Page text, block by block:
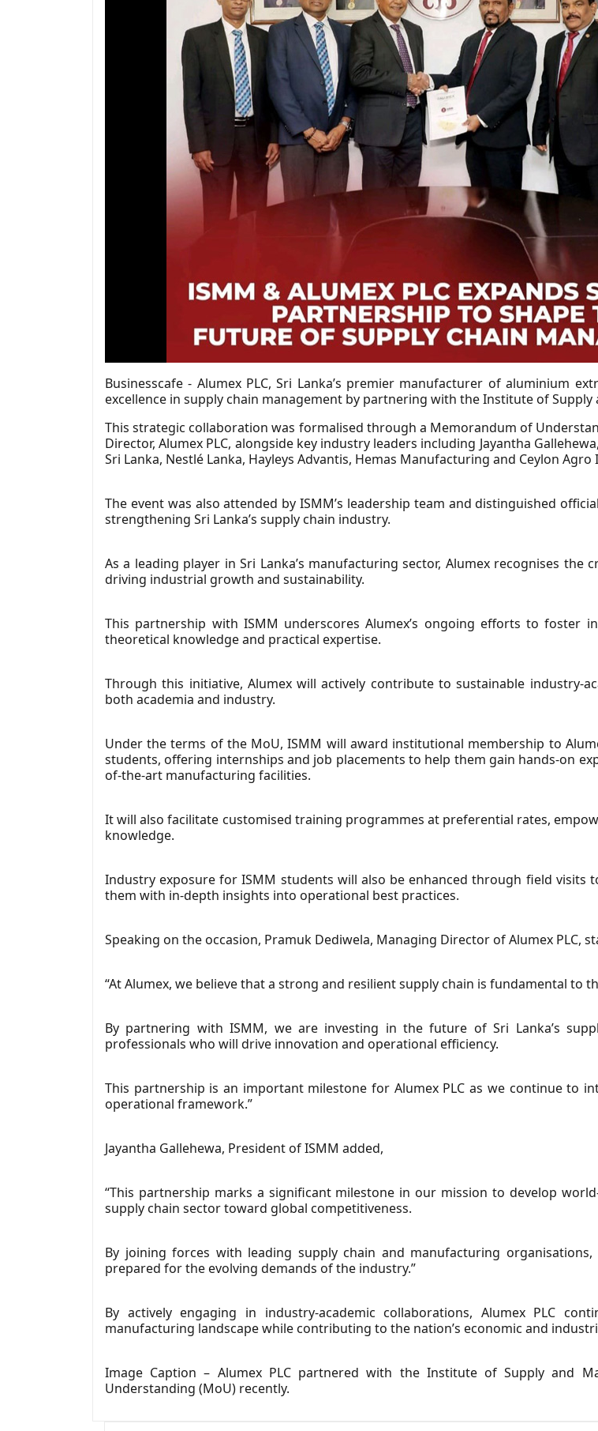
Businesscafe - Alumex PLC, Sri Lanka’s premier manufacturer of aluminium
excellence in supply chain management by partnering with the Institute of Supply
This strategic collaboration was formalised through a Memorandum of
Director, Alumex PLC, alongside key industry leaders including Jayantha
Sri Lanka, Nestlé Lanka, Hayleys Advantis, Hemas Manufacturing and Ceylon
The event was also attended by ISMM’s leadership team and distinguished
strengthening Sri Lanka’s supply chain industry.
As a leading player in Sri Lanka’s manufacturing sector, Alumex recognises
driving industrial growth and sustainability.
This partnership with ISMM underscores Alumex’s ongoing efforts to foster
theoretical knowledge and practical expertise.
Through this initiative, Alumex will actively contribute to sustainable industry-
both academia and industry.
Under the terms of the MoU, ISMM will award institutional membership to
students, offering internships and job placements to help them gain hands-on
of-the-art manufacturing facilities.
It will also facilitate customised training programmes at preferential rates,
knowledge.
Industry exposure for ISMM students will also be enhanced through field visits
them with in-depth insights into operational best practices.
Speaking on the occasion, Pramuk Dediwela, Managing Director of Alumex PLC,
“At Alumex, we believe that a strong and resilient supply chain is fundamental to
By partnering with ISMM, we are investing in the future of Sri Lanka’s
professionals who will drive innovation and operational efficiency.
This partnership is an important milestone for Alumex PLC as we continue to
operational framework.”
Jayantha Gallehewa, President of ISMM added,
“This partnership marks a significant milestone in our mission to develop
supply chain sector toward global competitiveness.
By joining forces with leading supply chain and manufacturing
prepared for the evolving demands of the industry.”
By actively engaging in industry-academic collaborations, Alumex PLC
manufacturing landscape while contributing to the nation’s economic and
Image Caption – Alumex PLC partnered with the Institute of Supply and
Understanding (MoU) recently.